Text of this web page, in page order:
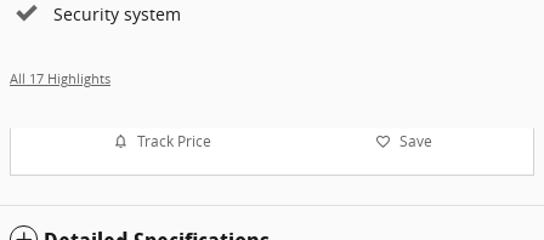
Security system
All 17 Highlights
Track Price Save